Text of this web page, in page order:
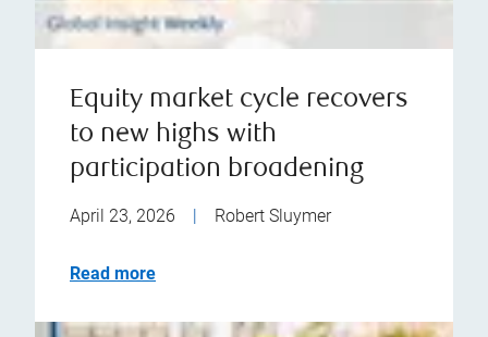
Equity market cycle recovers
to new highs with
participation broadening
April 23, 2026 | Robert Sluymer
Read more